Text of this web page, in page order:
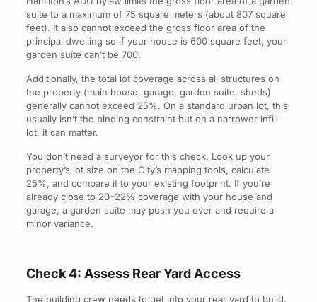
suite to a maximum of 75 square meters (about 807 square
feet). It also cannot exceed the gross floor area of the
principal dwelling so if your house is 600 square feet, your
garden suite can’t be 700.
Additionally, the total lot coverage across all structures on
the property (main house, garage, garden suite, sheds)
generally cannot exceed 25%. On a standard urban lot, this
usually isn’t the binding constraint but on a narrower infill
lot, it can matter.
You don’t need a surveyor for this check. Look up your
property’s lot size on the City’s mapping tools, calculate
25%, and compare it to your existing footprint. If you’re
already close to 20–22% coverage with your house and
garage, a garden suite may push you over and require a
minor variance.
Check 4: Assess Rear Yard Access
The building crew needs to get into your rear yard to build.